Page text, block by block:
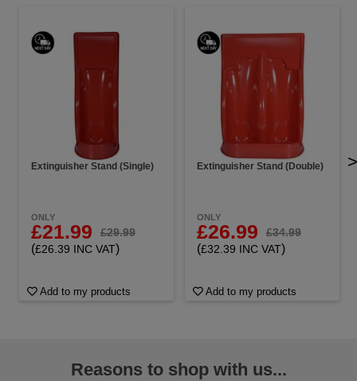
Extinguisher Stand (Single)
ONLY
£21.99 £29.99
(£26.39 INC VAT)
Add to my products
Extinguisher Stand (Double)
ONLY
£26.99 £34.99
(£32.39 INC VAT)
Add to my products
>
Reasons to shop with us...